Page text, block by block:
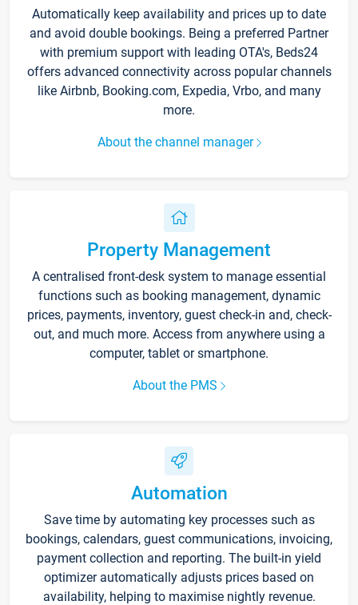
Automatically keep availability and prices up to date
and avoid double bookings. Being a preferred Partner
with premium support with leading OTA's, Beds24
offers advanced connectivity across popular channels
like Airbnb, Booking.com, Expedia, Vrbo, and many
more.
About the channel manager
Property Management
A centralised front-desk system to manage essential
functions such as booking management, dynamic
prices, payments, inventory, guest check-in and, check-
out, and much more. Access from anywhere using a
computer, tablet or smartphone.
About the PMS
Automation
Save time by automating key processes such as
bookings, calendars, guest communications, invoicing,
payment collection and reporting. The built-in yield
optimizer automatically adjusts prices based on
availability, helping to maximise nightly revenue.